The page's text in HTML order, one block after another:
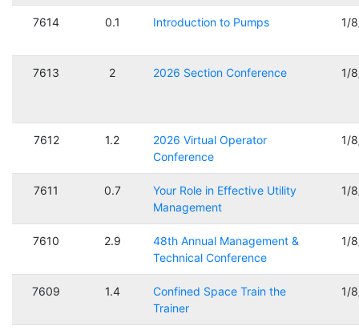
7614 0.1 Introduction to Pumps 1/
7613 2 2026 Section Conference 1/
7612 1.2
2026 Virtual Operator
Conference
1/
7611 0.7
Your Role in Effective Utility
Management
1/
7610 2.9
48th Annual Management &
Technical Conference
1/
7609 1.4
Confined Space Train the
Trainer
1/